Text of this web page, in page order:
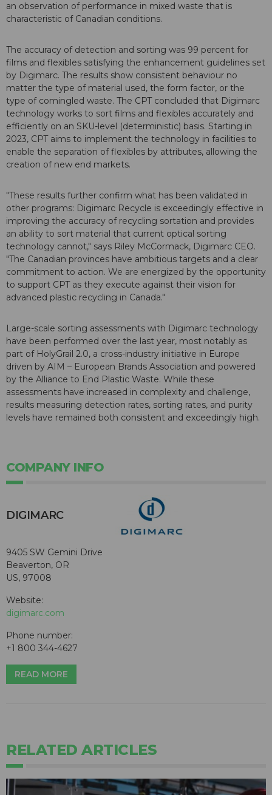
an observation of performance in mixed waste that is
characteristic of Canadian conditions.
The accuracy of detection and sorting was 99 percent for
films and flexibles satisfying the enhancement guidelines set
by Digimarc. The results show consistent behaviour no
matter the type of material used, the form factor, or the
type of comingled waste. The CPT concluded that Digimarc
technology works to sort films and flexibles accurately and
efficiently on an SKU-level (deterministic) basis. Starting in
2023, CPT aims to implement the technology in facilities to
enable the separation of flexibles by attributes, allowing the
creation of new end markets.
"These results further confirm what has been validated in
other programs: Digimarc Recycle is exceedingly effective in
improving the accuracy of recycling sortation and provides
an ability to sort material that current optical sorting
technology cannot," says Riley McCormack, Digimarc CEO.
"The Canadian provinces have ambitious targets and a clear
commitment to action. We are energized by the opportunity
to support CPT as they execute against their vision for
advanced plastic recycling in Canada."
Large-scale sorting assessments with Digimarc technology
have been performed over the last year, most notably as
part of HolyGrail 2.0, a cross-industry initiative in Europe
driven by AIM – European Brands Association and powered
by the Alliance to End Plastic Waste. While these
assessments have increased in complexity and challenge,
results measuring detection rates, sorting rates, and purity
levels have remained both consistent and exceedingly high.
COMPANY INFO
DIGIMARC
9405 SW Gemini Drive
Beaverton, OR
US, 97008
Website:
digimarc.com
Phone number:
+1 800 344-4627
READ MORE
RELATED ARTICLES